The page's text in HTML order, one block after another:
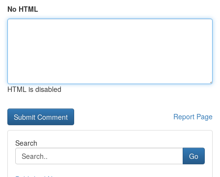
No HTML
HTML is disabled
Report Page
Search
Go